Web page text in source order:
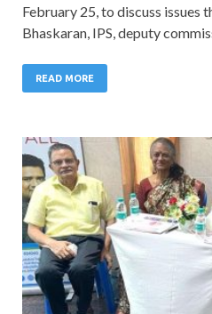
February 25, to discuss issues
Bhaskaran, IPS, deputy
READ MORE